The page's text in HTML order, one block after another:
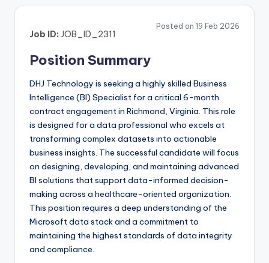
Posted on 19 Feb 2026
Job ID: JOB_ID_2311
Position Summary
DHJ Technology is seeking a highly skilled Business
Intelligence (BI) Specialist for a critical 6-month
contract engagement in Richmond, Virginia. This role
is designed for a data professional who excels at
transforming complex datasets into actionable
business insights. The successful candidate will focus
on designing, developing, and maintaining advanced
BI solutions that support data-informed decision-
making across a healthcare-oriented organization.
This position requires a deep understanding of the
Microsoft data stack and a commitment to
maintaining the highest standards of data integrity
and compliance.